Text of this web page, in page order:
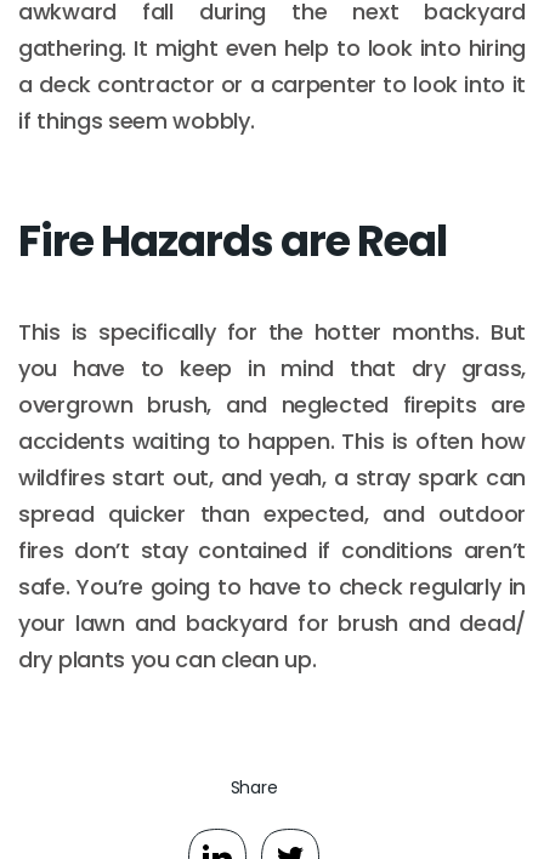
awkward fall during the next backyard
gathering. It might even help to look into hiring
a deck contractor or a carpenter to look into it
if things seem wobbly.
Fire Hazards are Real
This is specifically for the hotter months. But
you have to keep in mind that dry grass,
overgrown brush, and neglected firepits are
accidents waiting to happen. This is often how
wildfires start out, and yeah, a stray spark can
spread quicker than expected, and outdoor
fires don’t stay contained if conditions aren’t
safe. You’re going to have to check regularly in
your lawn and backyard for brush and dead/
dry plants you can clean up.
Share